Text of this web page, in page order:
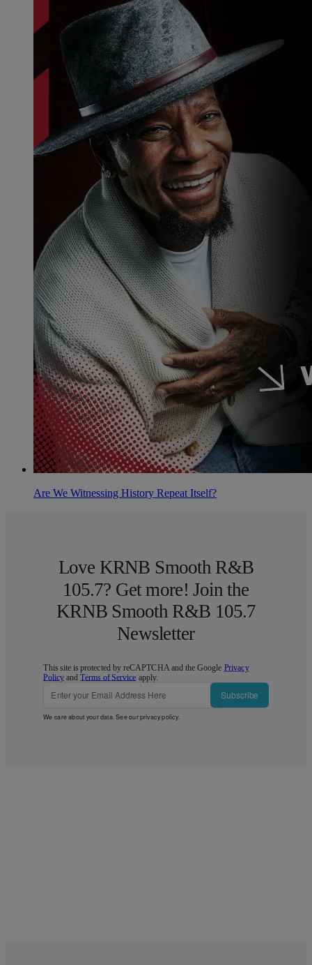
Are We Witnessing History Repeat Itself?
Love KRNB Smooth R&B
105.7? Get more! Join the
KRNB Smooth R&B 105.7
Newsletter
This site is protected by reCAPTCHA and the Google Privacy
Policy andTerms of Service apply.
Subscribe
We care about your data. See ourprivacy policy.